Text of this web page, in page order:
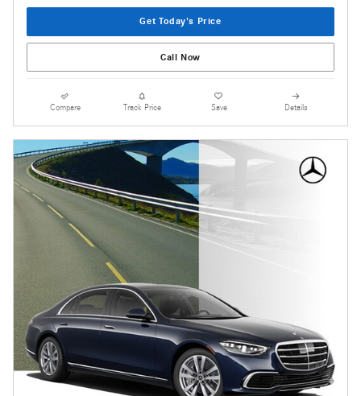
Get Today's Price
Call Now
Compare Track Price Save Details